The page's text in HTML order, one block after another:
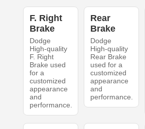
F. Right
Brake
Dodge
High-quality
F. Right
Brake used
for a
customized
appearance
and
performance.
Rear
Brake
Dodge
High-quality
Rear Brake
used for a
customized
appearance
and
performance.